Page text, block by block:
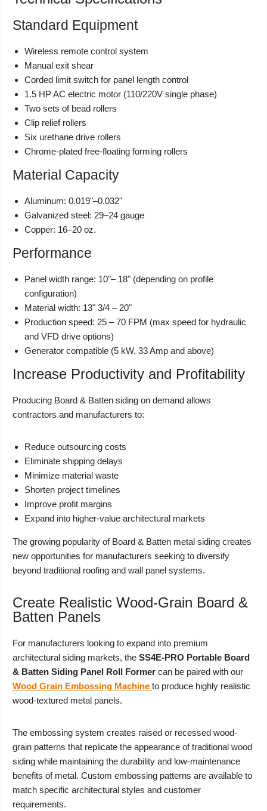
Standard Equipment
Wireless remote control system
Manual exit shear
Corded limit switch for panel length control
1.5 HP AC electric motor (110/220V single phase)
Two sets of bead rollers
Clip relief rollers
Six urethane drive rollers
Chrome-plated free-floating forming rollers
Material Capacity
Aluminum: 0.019"–0.032"
Galvanized steel: 29–24 gauge
Copper: 16–20 oz.
Performance
Panel width range: 10"– 18" (depending on profile
configuration)
Material width: 13" 3/4 – 20"
Production speed: 25 – 70 FPM (max speed for hydraulic
and VFD drive options)
Generator compatible (5 kW, 33 Amp and above)
Increase Productivity and Profitability
Producing Board & Batten siding on demand allows
contractors and manufacturers to:
Reduce outsourcing costs
Eliminate shipping delays
Minimize material waste
Shorten project timelines
Improve profit margins
Expand into higher-value architectural markets
The growing popularity of Board & Batten metal siding creates
new opportunities for manufacturers seeking to diversify
beyond traditional roofing and wall panel systems.
Create Realistic Wood-Grain Board &
Batten Panels
For manufacturers looking to expand into premium
architectural siding markets, the SS4E-PRO Portable Board
& Batten Siding Panel Roll Former can be paired with our
Wood Grain Embossing Machine to produce highly realistic
wood-textured metal panels.
The embossing system creates raised or recessed wood-
grain patterns that replicate the appearance of traditional wood
siding while maintaining the durability and low-maintenance
benefits of metal. Custom embossing patterns are available to
match specific architectural styles and customer
requirements.